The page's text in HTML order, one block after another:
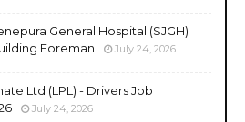
General Hospital (SJGH)
Foreman
July 24, 2026
Ltd (LPL) - Drivers Job
July 24, 2026